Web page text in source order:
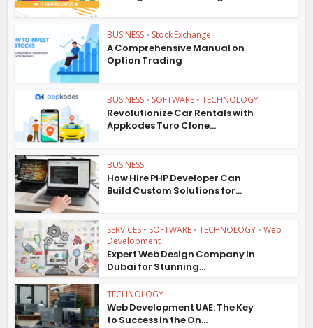
BUSINESS • Stock Exchange
A Comprehensive Manual on
Option Trading
BUSINESS • SOFTWARE • TECHNOLOGY
Revolutionize Car Rentals with
Appkodes Turo Clone...
BUSINESS
How Hire PHP Developer Can
Build Custom Solutions for...
SERVICES • SOFTWARE • TECHNOLOGY • Web
Development
Expert Web Design Company in
Dubai for Stunning...
TECHNOLOGY
Web Development UAE: The Key
to Success in the On...